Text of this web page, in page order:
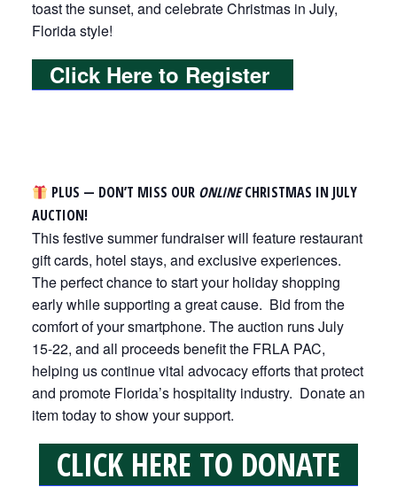
toast the sunset, and celebrate Christmas in July,
Florida style!
Click Here to Register
PLUS — DON’T MISS OUR ONLINECHRISTMAS IN JULY
AUCTION!
This festive summer fundraiser will feature restaurant
gift cards, hotel stays, and exclusive experiences.
The perfect chance to start your holiday shopping
early while supporting a great cause. Bid from the
comfort of your smartphone. The auction runs July
15-22, and all proceeds benefit the FRLA PAC,
helping us continue vital advocacy efforts that protect
and promote Florida’s hospitality industry. Donate an
item today to show your support.
CLICK HERE TO DONATE